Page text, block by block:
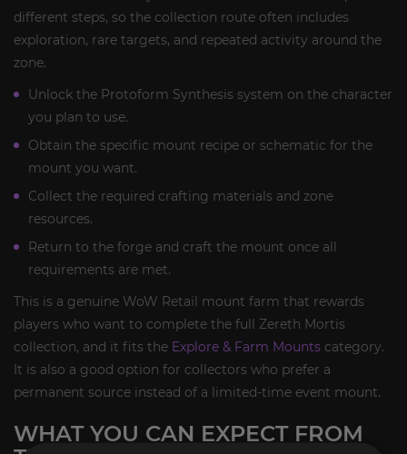
different steps, so the collection route often includes
exploration, rare targets, and repeated activity around the
zone.
Unlock the Protoform Synthesis system on the character
you plan to use.
Obtain the specific mount recipe or schematic for the
mount you want.
Collect the required crafting materials and zone
resources.
Return to the forge and craft the mount once all
requirements are met.
This is a genuine WoW Retail mount farm that rewards
players who want to complete the full Zereth Mortis
collection, and it fits the Explore & Farm Mounts category.
It is also a good option for collectors who prefer a
permanent source instead of a limited-time event mount.
WHAT YOU CAN EXPECT FROM